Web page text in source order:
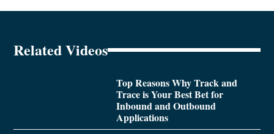
Related Videos
Top Reasons Why Track and
Trace is Your Best Bet for
Inbound and Outbound
Applications